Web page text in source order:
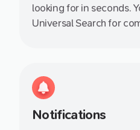
looking for in seconds.
Universal Search for
Notifications